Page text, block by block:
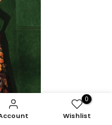
0
Wishlist